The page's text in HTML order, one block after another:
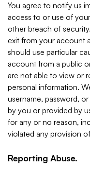
You agree to notify us
access to or use of
other breach of
exit from your account
should use particular
account from a public
are not able to view or
personal information.
username, password,
by you or provided by
for any or no reason,
violated any provision
Reporting Abuse.